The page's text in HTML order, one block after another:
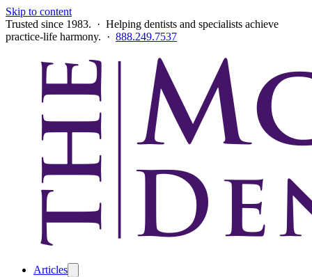
Skip to content
Trusted since 1983. · Helping dentists and specialists achieve
practice-life harmony. · 888.249.7537
Articles